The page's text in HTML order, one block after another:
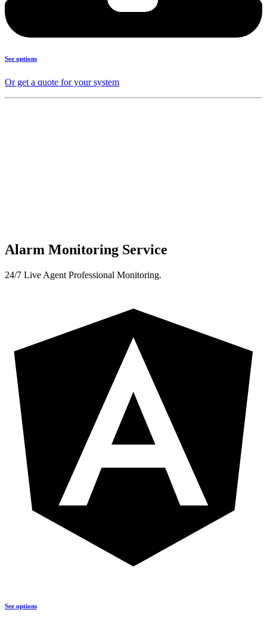
See options
Or get a quote for your system
Alarm Monitoring Service
24/7 Live Agent Professional Monitoring.
See options